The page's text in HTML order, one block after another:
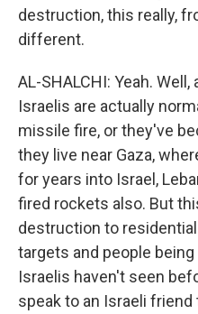
destruction, this really,
different.
AL-SHALCHI: Yeah.
Israelis are actually
missile fire, or they've
they live near Gaza,
for years into Israel,
fired rockets also. But
destruction to
targets and people
Israelis haven't seen
speak to an Israeli